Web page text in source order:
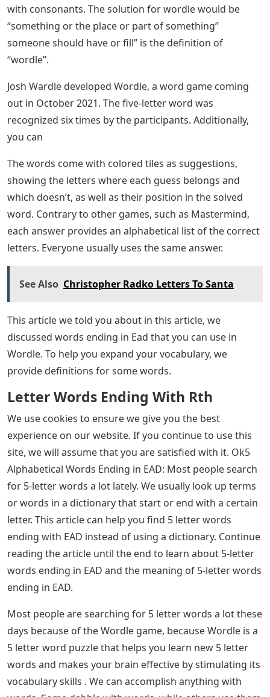
with consonants. The solution for wordle would be
“something or the place or part of something”
someone should have or fill” is the definition of
“wordle”.
Josh Wardle developed Wordle, a word game coming
out in October 2021. The five-letter word was
recognized six times by the participants. Additionally,
you can
The words come with colored tiles as suggestions,
showing the letters where each guess belongs and
which doesn’t, as well as their position in the solved
word. Contrary to other games, such as Mastermind,
each answer provides an alphabetical list of the correct
letters. Everyone usually uses the same answer.
See Also Christopher Radko Letters To Santa
This article we told you about in this article, we
discussed words ending in Ead that you can use in
Wordle. To help you expand your vocabulary, we
provide definitions for some words.
Letter Words Ending With Rth
We use cookies to ensure we give you the best
experience on our website. If you continue to use this
site, we will assume that you are satisfied with it. Ok5
Alphabetical Words Ending in EAD: Most people search
for 5-letter words a lot lately. We usually look up terms
or words in a dictionary that start or end with a certain
letter. This article can help you find 5 letter words
ending with EAD instead of using a dictionary. Continue
reading the article until the end to learn about 5-letter
words ending in EAD and the meaning of 5-letter words
ending in EAD.
Most people are searching for 5 letter words a lot these
days because of the Wordle game, because Wordle is a
5 letter word puzzle that helps you learn new 5 letter
words and makes your brain effective by stimulating its
vocabulary skills . We can accomplish anything with